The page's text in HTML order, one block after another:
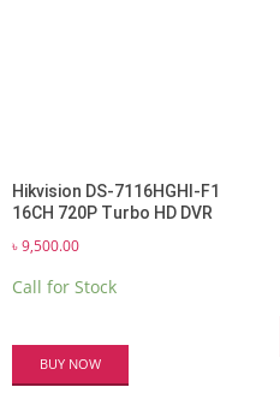
Hikvision DS-7116HGHI-F1
16CH 720P Turbo HD DVR
৳9,500.00
Call for Stock
BUY NOW